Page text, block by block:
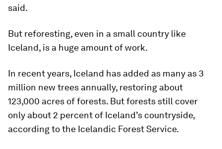
said.
But reforesting, even in a small country like
Iceland, is a huge amount of work.
In recent years, Iceland has added as many as 3
million new trees annually, restoring about
123,000 acres of forests. But forests still cover
only about 2 percent of Iceland’s countryside,
according to the Icelandic Forest Service.